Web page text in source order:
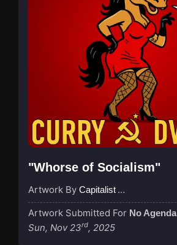
"Whorse of Socialism"
Artwork By Capitalist Agenda
Artwork Submitted For No Agenda
Sun, Nov 23rd, 2025